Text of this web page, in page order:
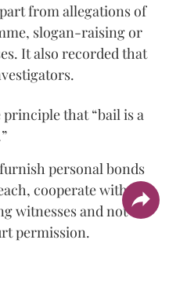
from allegations of
slogan-raising or
It also recorded that
that “bail is a
personal bonds
cooperate with the
witnesses and not
permission.